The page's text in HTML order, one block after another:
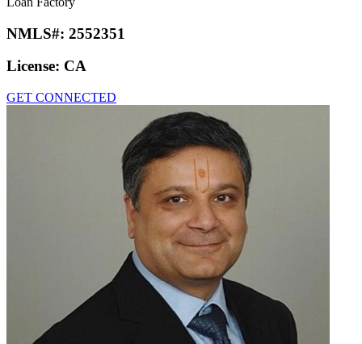
NMLS#: 2552351
License: CA
GET CONNECTED